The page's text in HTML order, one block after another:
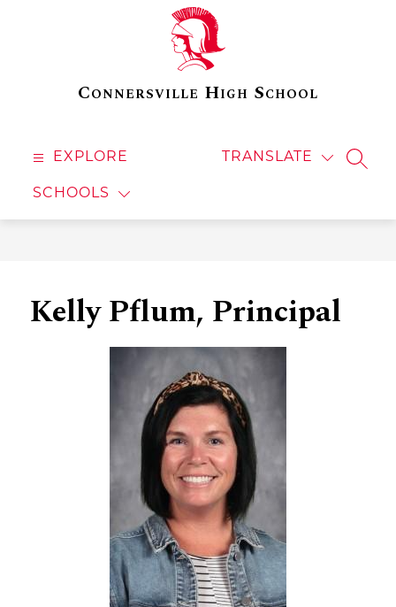
Connersville High School
EXPLORE
SCHOOLS
TRANSLATE
Kelly Pflum, Principal